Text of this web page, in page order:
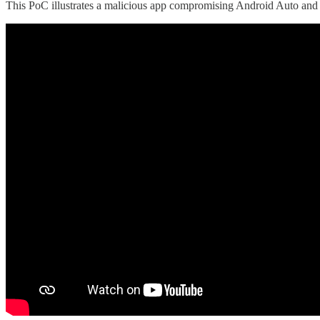
This PoC illustrates a malicious app compromising Android Auto and